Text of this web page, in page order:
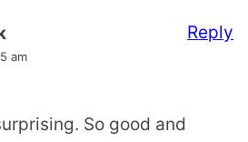
am
So good and
Reply